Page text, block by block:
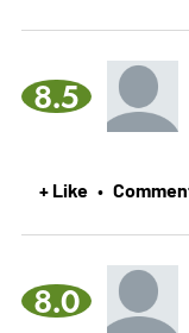
8.5
+ Like •
8.0